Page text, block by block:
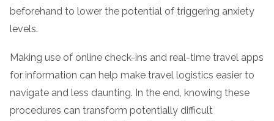
beforehand to lower the potential of triggering anxiety
levels.
Making use of online check-ins and real-time travel apps
for information can help make travel logistics easier to
navigate and less daunting. In the end, knowing these
procedures can transform potentially difficult